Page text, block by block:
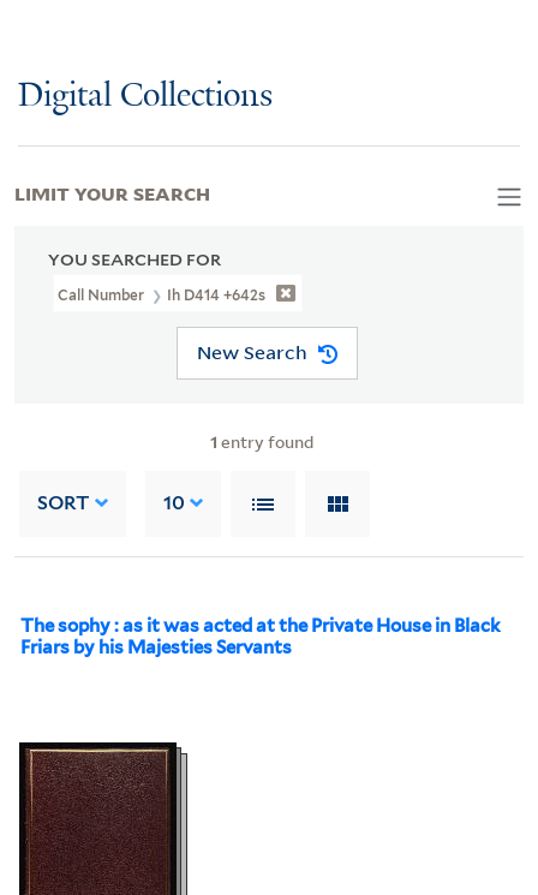
Digital Collections
YOU SEARCHED FOR
Call Number Ih D414 +642s
New Search
1 entry found
SORT 10
The sophy : as it was acted at the Private House in Black
Friars by his Majesties Servants
LIMIT YOUR SEARCH